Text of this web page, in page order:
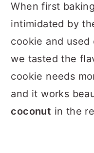
When first
intimidated by
cookie and
we tasted the
cookie needs
and it works
coconut in the